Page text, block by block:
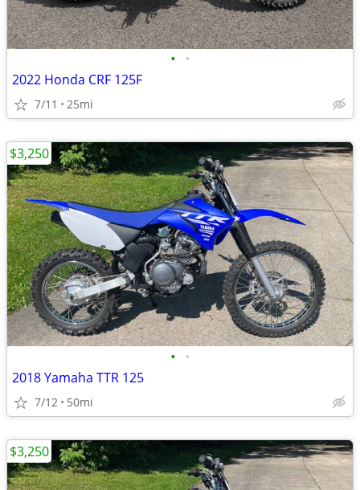
• •
2022 Honda CRF 125F
7/11 25mi
• •
2018 Yamaha TTR 125
7/12 50mi
$3,250
$3,250